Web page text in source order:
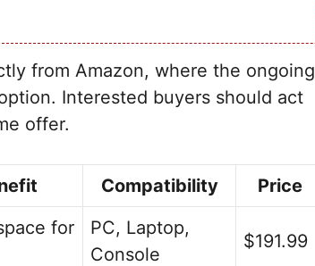
from Amazon, where the ongoing
Interested buyers should act
offer.
Compatibility
Price
for
PC, Laptop,
Console
$191.99